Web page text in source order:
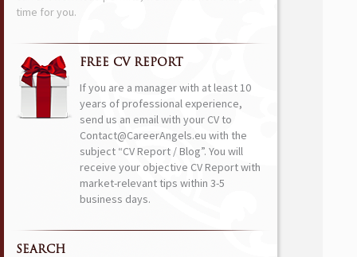
time for you.
FREE CV REPORT
If you are a manager with at least 10
years of professional experience,
send us an email with your CV to
Contact@CareerAngels.eu with the
subject “CV Report / Blog”. You will
receive your objective CV Report with
market-relevant tips within 3-5
business days.
SEARCH